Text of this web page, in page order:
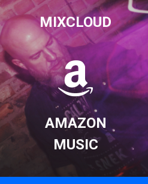
MIXCLOUD
AMAZON
MUSIC